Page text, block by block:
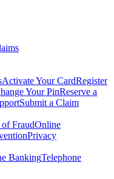
Activate Your CardRegister
Your PinReserve a
Submit a Claim
FraudOnline
Privacy
BankingTelephone